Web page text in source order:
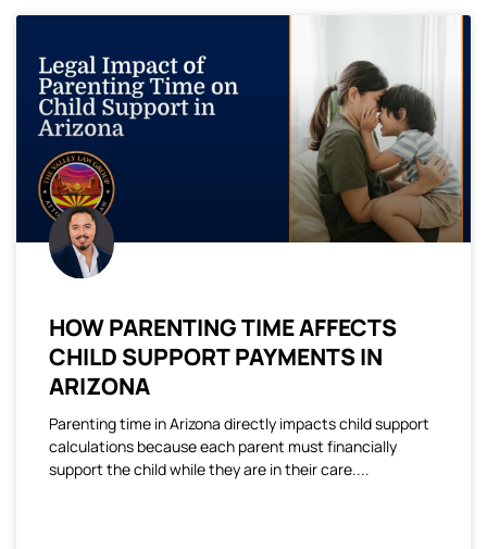
HOW PARENTING TIME AFFECTS
CHILD SUPPORT PAYMENTS IN
ARIZONA
Parenting time in Arizona directly impacts child support
calculations because each parent must financially
support the child while they are in their care.